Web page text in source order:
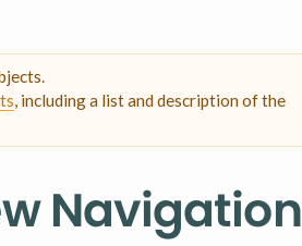
, including a list and description of the
Navigation